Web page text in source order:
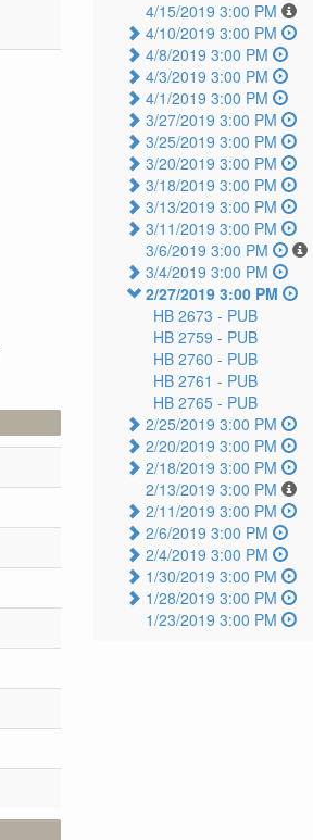
4/15/2019 3:00 PM
4/10/2019 3:00 PM
4/8/2019 3:00 PM
4/3/2019 3:00 PM
4/1/2019 3:00 PM
3/27/2019 3:00 PM
3/25/2019 3:00 PM
3/20/2019 3:00 PM
3/18/2019 3:00 PM
3/13/2019 3:00 PM
3/11/2019 3:00 PM
3/6/2019 3:00 PM
3/4/2019 3:00 PM
2/27/2019 3:00 PM
HB 2673 - PUB
HB 2759 - PUB
HB 2760 - PUB
HB 2761 - PUB
HB 2765 - PUB
2/25/2019 3:00 PM
2/20/2019 3:00 PM
2/18/2019 3:00 PM
2/13/2019 3:00 PM
2/11/2019 3:00 PM
2/6/2019 3:00 PM
2/4/2019 3:00 PM
1/30/2019 3:00 PM
1/28/2019 3:00 PM
1/23/2019 3:00 PM